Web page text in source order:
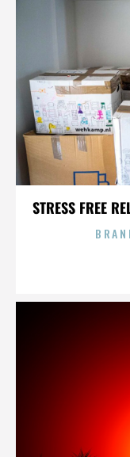
STRESS FREE